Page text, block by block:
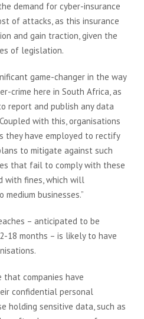
demand for cyber-insurance
of attacks, as this insurance
and gain traction, given the
of legislation.
game-changer in the way
crime here in South Africa, as
report and publish any data
with this, organisations
they have employed to rectify
to mitigate against such
that fail to comply with these
with fines, which will
businesses.”
– anticipated to be
18 months – is likely to have
that companies have
confidential personal
holding sensitive data, such as